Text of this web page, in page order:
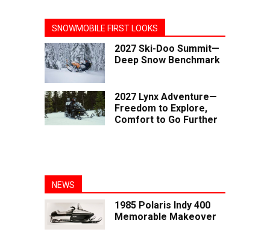
SNOWMOBILE FIRST LOOKS
2027 Ski-Doo Summit—
Deep Snow Benchmark
2027 Lynx Adventure—
Freedom to Explore,
Comfort to Go Further
NEWS
1985 Polaris Indy 400
Memorable Makeover